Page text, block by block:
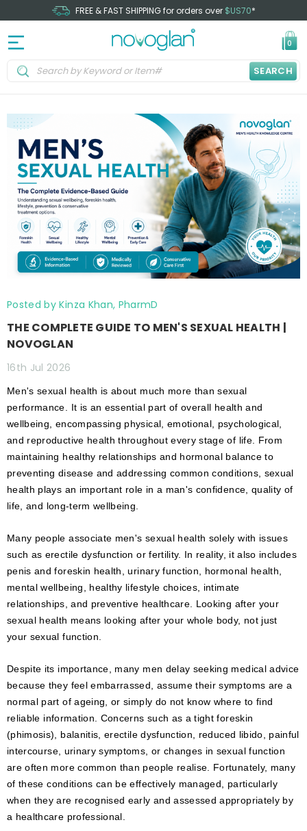
FREE & FAST SHIPPING for orders over $US70*
0
SEARCH
THE COMPLETE GUIDE TO MEN'S SEXUAL HEALTH |
NOVOGLAN
Posted by Kinza Khan, PharmD
16th Jul 2026
Men's sexual health is about much more than sexual
performance. It is an essential part of overall health and
wellbeing, encompassing physical, emotional, psychological,
and reproductive health throughout every stage of life. From
maintaining healthy relationships and hormonal balance to
preventing disease and addressing common conditions, sexual
health plays an important role in a man's confidence, quality of
life, and long-term wellbeing.
Many people associate men's sexual health solely with issues
such as erectile dysfunction or fertility. In reality, it also includes
penis and foreskin health, urinary function, hormonal health,
mental wellbeing, healthy lifestyle choices, intimate
relationships, and preventive healthcare. Looking after your
sexual health means looking after your whole body, not just
your sexual function.
Despite its importance, many men delay seeking medical advice
because they feel embarrassed, assume their symptoms are a
normal part of ageing, or simply do not know where to find
reliable information. Concerns such as a tight foreskin
(phimosis), balanitis, erectile dysfunction, reduced libido, painful
intercourse, urinary symptoms, or changes in sexual function
are often more common than people realise. Fortunately, many
of these conditions can be effectively managed, particularly
when they are recognised early and assessed appropriately by
a healthcare professional.